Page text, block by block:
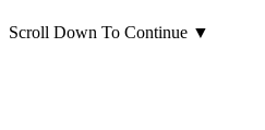
Scroll Down To Continue ▼